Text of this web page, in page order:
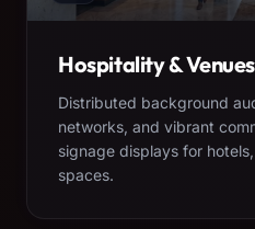
Hospitality & Venues
Distributed background
networks, and vibrant
signage displays for
spaces.